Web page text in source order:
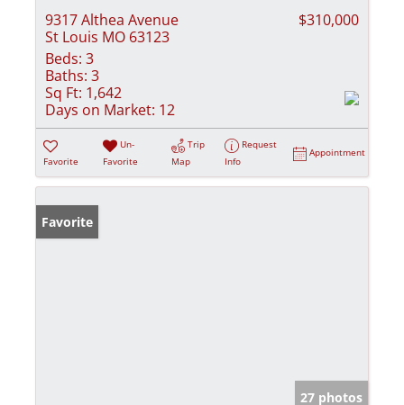
9317 Althea Avenue
St Louis MO 63123
$310,000
Beds: 3
Baths: 3
Sq Ft: 1,642
Days on Market: 12
Favorite
Un-
Favorite
Trip
Map
Request
Info
Appointment
Favorite
27 photos